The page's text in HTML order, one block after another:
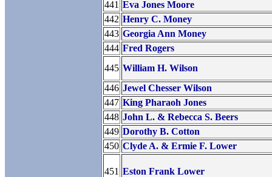
441 Eva Jones Moore
442 Henry C. Money
443 Georgia Ann Money
444 Fred Rogers
445 William H. Wilson
446 Jewel Chesser Wilson
447 King Pharaoh Jones
448 John L. & Rebecca S. Beers
449 Dorothy B. Cotton
450 Clyde A. & Ermie F. Lower
451 Eston Frank Lower